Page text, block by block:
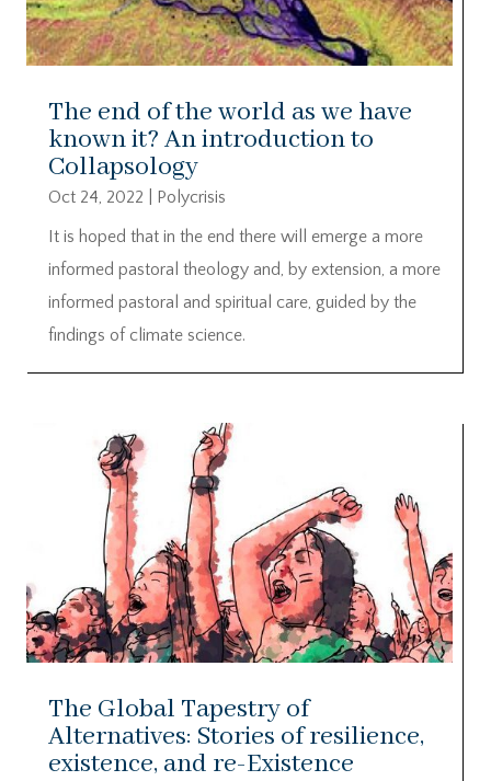
The end of the world as we have
known it? An introduction to
Collapsology
Oct 24, 2022
Polycrisis
It is hoped that in the end there will emerge a more
informed pastoral theology and, by extension, a more
informed pastoral and spiritual care, guided by the
findings of climate science.
The Global Tapestry of
Alternatives: Stories of resilience,
existence, and re-Existence